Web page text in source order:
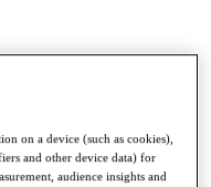
on a device (such as cookies),
and other device data) for
audience insights and